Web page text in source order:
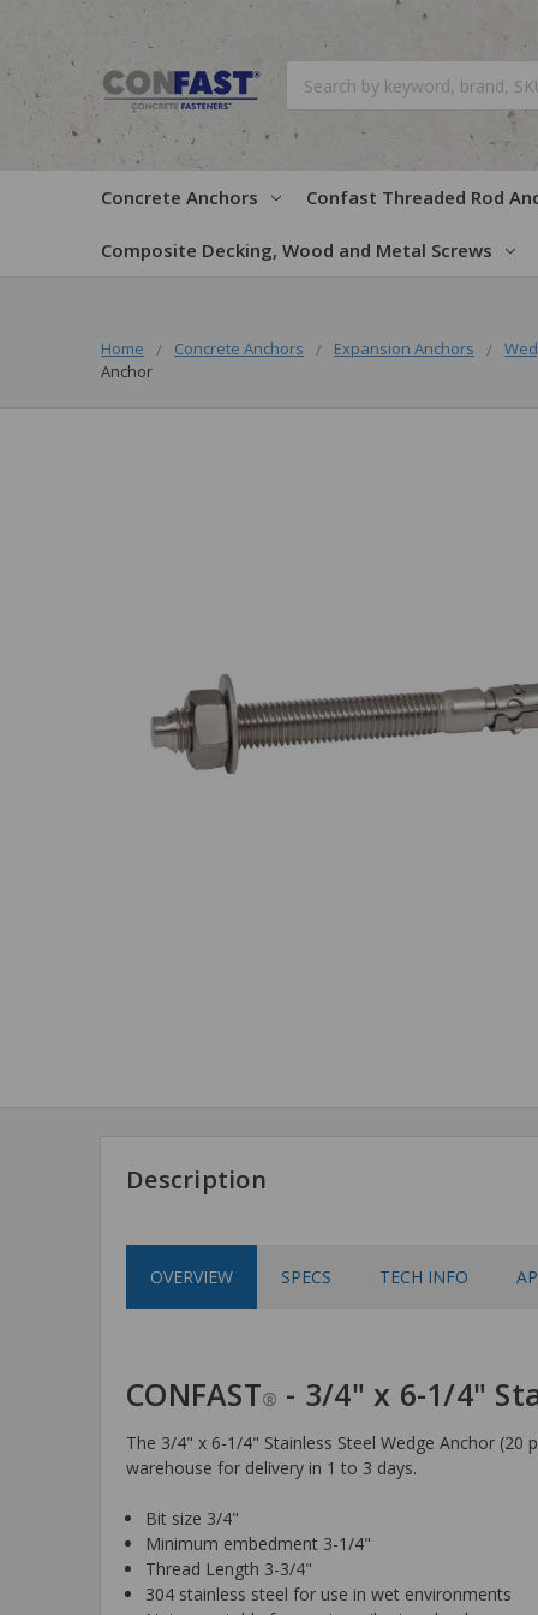
Concrete Anchors Confast Threaded Rod
Composite Decking, Wood and Metal Screws
Home Concrete Anchors Expansion Anchors
Anchor
Description
OVERVIEW SPECS TECH INFO
CONFAST® - 3/4" x 6-1/4"
The 3/4" x 6-1/4" Stainless Steel Wedge Anchor
warehouse for delivery in 1 to 3 days.
Bit size 3/4"
Minimum embedment 3-1/4"
Thread Length 3-3/4"
304 stainless steel for use in wet environments